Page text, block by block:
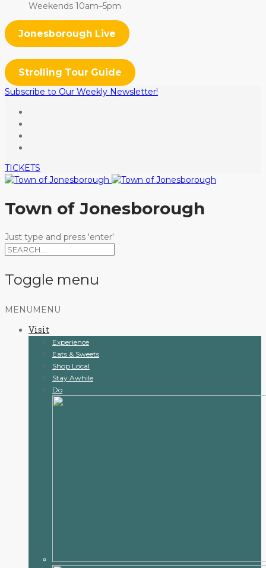
Weekends 10am–5pm
Jonesborough Live
Strolling Tour Guide
Subscribe to Our Weekly Newsletter!
TICKETS
Town of Jonesborough
Just type and press 'enter'
Toggle menu
Skip
content
MENU MENU
Visit
Experience
Eats & Sweets
Shop Local
Stay Awhile
Do